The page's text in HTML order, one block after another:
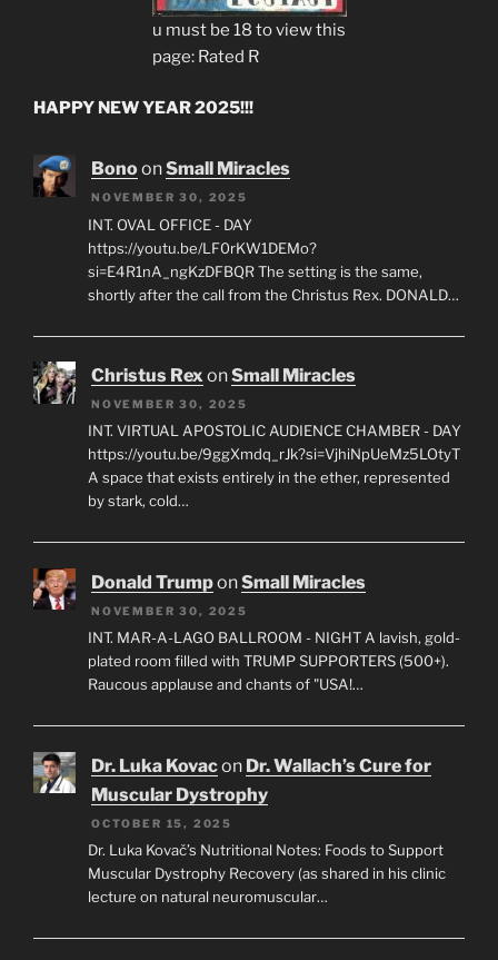
u must be 18 to view this
page: Rated R
HAPPY NEW YEAR 2025!!!
BonoonSmall Miracles
NOVEMBER 30, 2025
INT. OVAL OFFICE - DAY
https://youtu.be/LF0rKW1DEMo?
si=E4R1nA_ngKzDFBQR The setting is the same,
shortly after the call from the Christus Rex. DONALD…
Christus RexonSmall Miracles
NOVEMBER 30, 2025
INT. VIRTUAL APOSTOLIC AUDIENCE CHAMBER - DAY
https://youtu.be/9ggXmdq_rJk?si=VjhiNpUeMz5LOtyT
A space that exists entirely in the ether, represented
by stark, cold…
Donald TrumponSmall Miracles
NOVEMBER 30, 2025
INT. MAR-A-LAGO BALLROOM - NIGHT A lavish, gold-
plated room filled with TRUMP SUPPORTERS (500+).
Raucous applause and chants of "USA!…
Dr. Luka Kovacon Dr. Wallach’s Cure for
Muscular Dystrophy
OCTOBER 15, 2025
Dr. Luka Kovač’s Nutritional Notes: Foods to Support
Muscular Dystrophy Recovery (as shared in his clinic
lecture on natural neuromuscular…